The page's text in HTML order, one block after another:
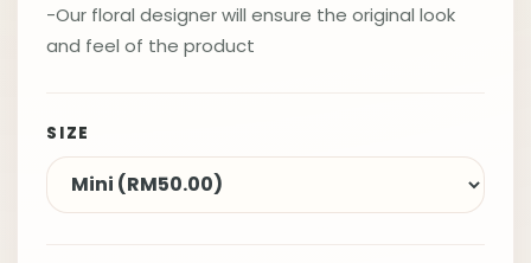
-Our floral designer will ensure the original look
and feel of the product
SIZE